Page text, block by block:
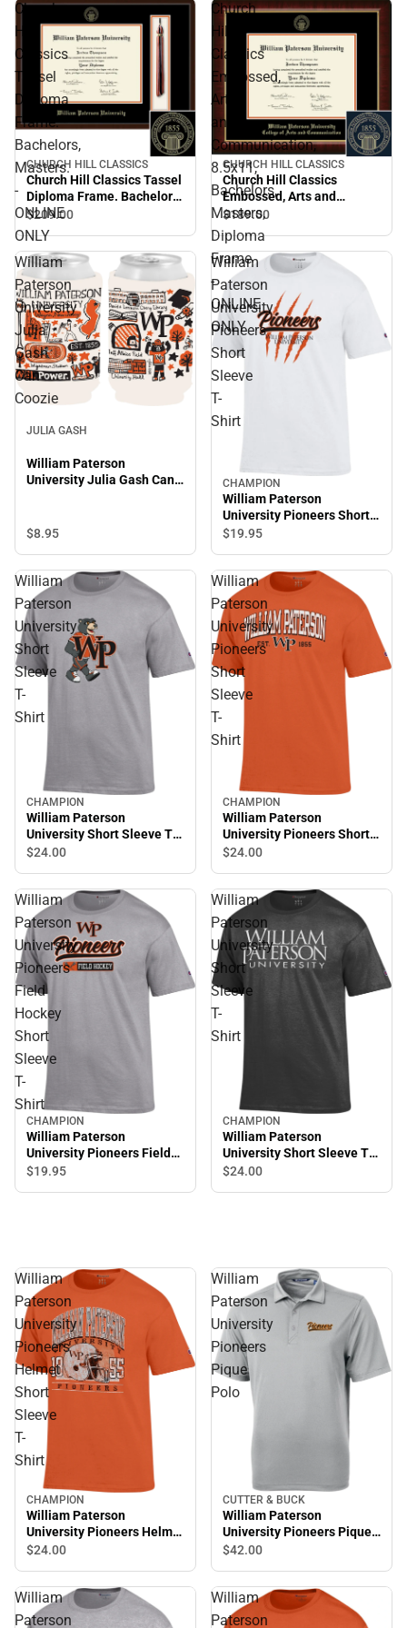
Church
Hill
Classics
Tassel
Diploma
Frame.
Bachelors,
Masters.
-
ONLINE
ONLY
CHURCH HILL CLASSICS
Church Hill Classics Tassel
Diploma Frame. Bachelors,
Masters. - ONLINE ONLY
$209.00
Church
Hill
Classics
Embossed,
Arts
and
Communication,
8.5x11,
Bachelors,
Masters,
Diploma
Frame
-
ONLINE
ONLY
CHURCH HILL CLASSICS
Church Hill Classics
Embossed, Arts and
Communication, 8.5x11,
Bachelors, Masters,
Diploma Frame - ONLINE
ONLY
$189.00
William
Paterson
University
Julia
Gash
Can
Coozie
JULIA GASH
William Paterson
University Julia Gash Can
$8.95
William
Paterson
University
Pioneers
Short
Sleeve
T-
Shirt
CHAMPION
William Paterson
University Pioneers Short
Sleeve T-Shirt
$19.95
William
Paterson
University
Short
Sleeve
T-
Shirt
CHAMPION
William Paterson
University Short Sleeve T-
Shirt
$24.00
William
Paterson
University
Pioneers
Short
Sleeve
T-
Shirt
CHAMPION
William Paterson
University Pioneers Short
Sleeve T-Shirt
$24.00
William
Paterson
University
Pioneers
Field
Hockey
Short
Sleeve
T-
Shirt
CHAMPION
William Paterson
University Pioneers Field
Hockey Short Sleeve T-
$19.95
William
Paterson
University
Short
Sleeve
T-
Shirt
CHAMPION
William Paterson
University Short Sleeve T-
Shirt
$24.00
William
Paterson
University
Pioneers
Helmet
Short
Sleeve
T-
Shirt
CHAMPION
William Paterson
University Pioneers Helmet
Short Sleeve T-Shirt
$24.00
William
Paterson
University
Pioneers
Pique
Polo
CUTTER & BUCK
William Paterson
University Pioneers Pique
Polo
$42.00
William
Paterson
William
Paterson